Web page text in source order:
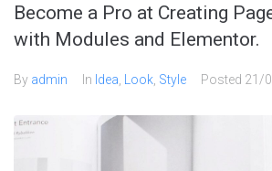
Become a Pro at Creating
with Modules and Elementor.
By admin In Idea, Look, Style Posted 21/